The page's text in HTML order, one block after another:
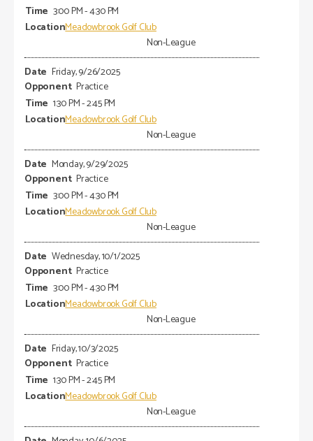
3:00 PM - 4:30 PM
Meadowbrook Golf Club
Non-League
Friday, 9/26/2025
Practice
1:30 PM - 2:45 PM
Meadowbrook Golf Club
Non-League
Monday, 9/29/2025
Practice
3:00 PM - 4:30 PM
Meadowbrook Golf Club
Non-League
Wednesday, 10/1/2025
Practice
3:00 PM - 4:30 PM
Meadowbrook Golf Club
Non-League
Friday, 10/3/2025
Practice
1:30 PM - 2:45 PM
Meadowbrook Golf Club
Non-League